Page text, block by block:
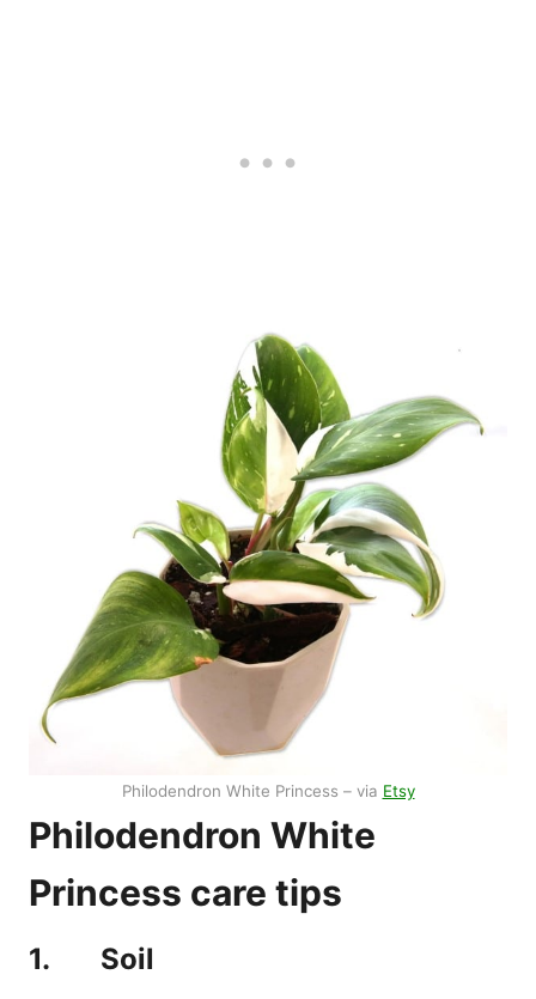
Philodendron White Princess – via Etsy
Philodendron White
Princess care tips
1. Soil